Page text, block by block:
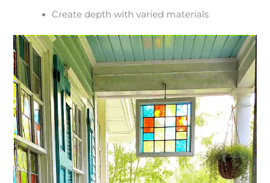
Create depth with varied materials